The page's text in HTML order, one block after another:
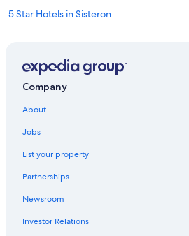
5 Star Hotels in Sisteron
Sisteron Hotels
Pet-Friendly Hotels in Chateau-Arnoux-
Aparthotels in Sisteron
Bayons Hotels
Montfort Hotels
Company
About
Jobs
List your property
Partnerships
Newsroom
Investor Relations